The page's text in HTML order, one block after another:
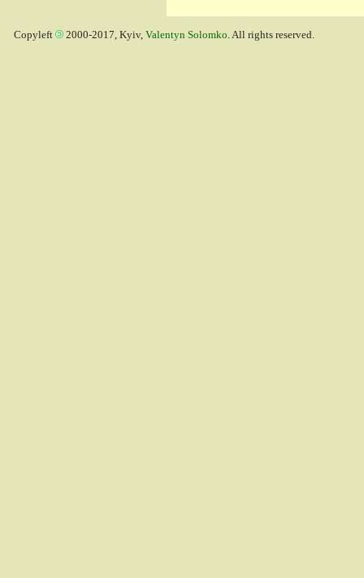
Copyleft 2000-2017, Kyiv, Valentyn Solomko. All rights reserved.